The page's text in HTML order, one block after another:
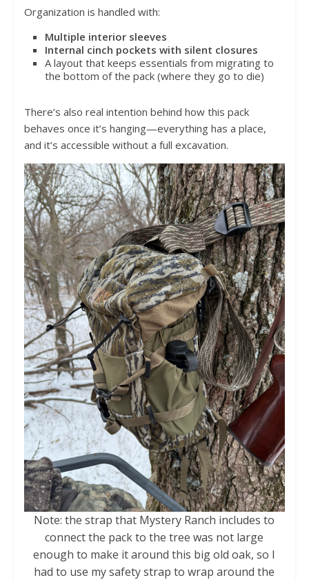
Organization is handled with:
Multiple interior sleeves
Internal cinch pockets with silent closures
A layout that keeps essentials from migrating to
the bottom of the pack (where they go to die)
There’s also real intention behind how this pack
behaves once it’s hanging—everything has a place,
and it’s accessible without a full excavation.
Note: the strap that Mystery Ranch includes to
connect the pack to the tree was not large
enough to make it around this big old oak, so I
had to use my safety strap to wrap around the